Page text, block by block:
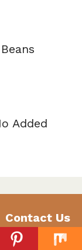
Added
Contact Us